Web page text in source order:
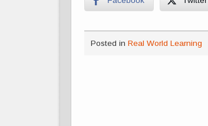
Posted in Real World Learning